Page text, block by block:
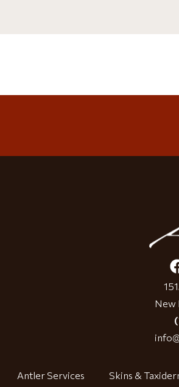
New
Antler Services Skins &